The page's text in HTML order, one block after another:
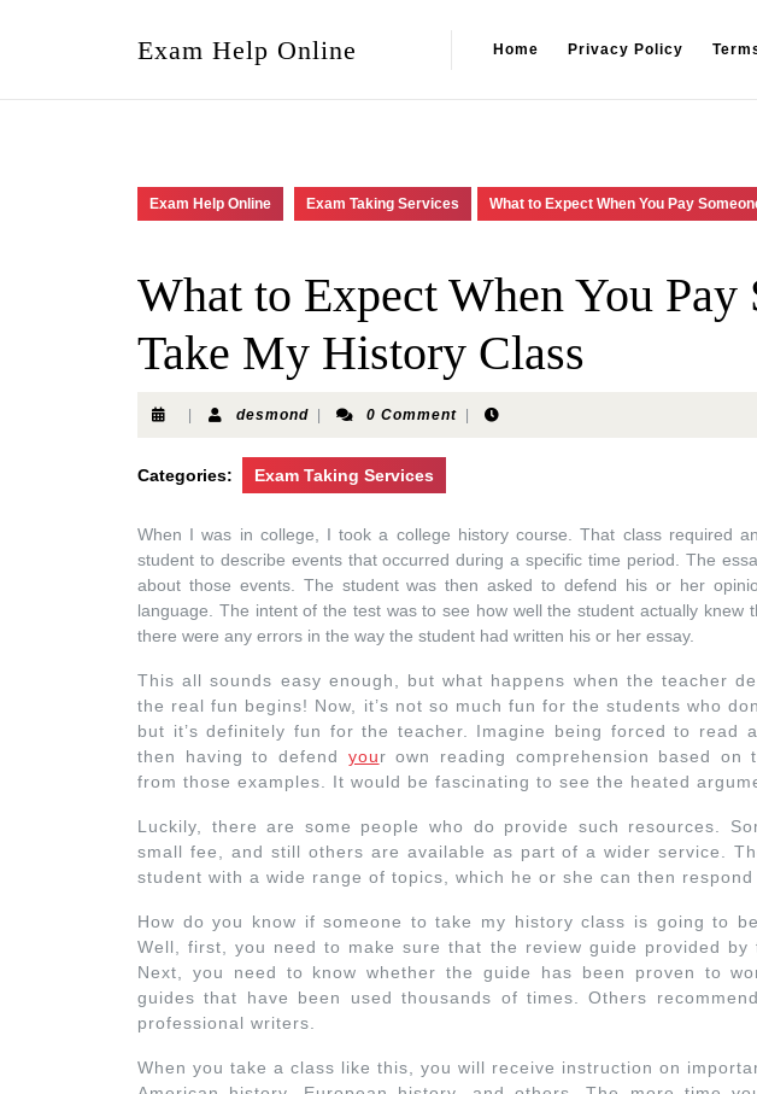
Exam Help Online Home Privacy Policy
Exam Help Online Exam Taking Services What to Expect When You Pay
What to Expect When You Pay
Take My History Class
desmond 0 Comment
Categories: Exam Taking Services
When I was in college, I took a college history course. That class required
student to describe events that occurred during a specific time period. The
about those events. The student was then asked to defend his or her
language. The intent of the test was to see how well the student actually knew
there were any errors in the way the student had written his or her essay.
This all sounds easy enough, but what happens when the teacher
the real fun begins! Now, it’s not so much fun for the students who
but it’s definitely fun for the teacher. Imagine being forced to read
then having to defend your own reading comprehension based on
from those examples. It would be fascinating to see the heated
Luckily, there are some people who do provide such resources.
small fee, and still others are available as part of a wider service.
student with a wide range of topics, which he or she can then
How do you know if someone to take my history class is going to
Well, first, you need to make sure that the review guide provided by
Next, you need to know whether the guide has been proven to
guides that have been used thousands of times. Others
professional writers.
When you take a class like this, you will receive instruction on